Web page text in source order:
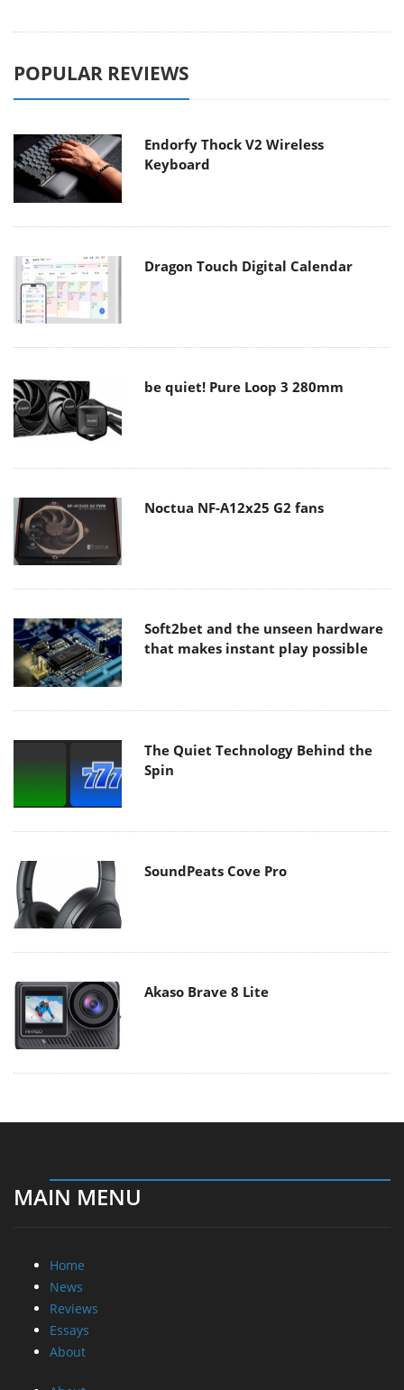
POPULAR REVIEWS
Endorfy Thock V2 Wireless
Keyboard
Dragon Touch Digital Calendar
be quiet! Pure Loop 3 280mm
Noctua NF-A12x25 G2 fans
Soft2bet and the unseen hardware
that makes instant play possible
The Quiet Technology Behind the
Spin
SoundPeats Cove Pro
Akaso Brave 8 Lite
MAIN MENU
Home
News
Reviews
Essays
About